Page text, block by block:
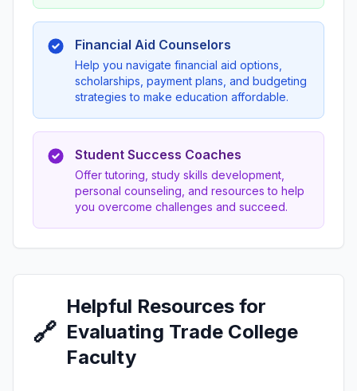
Financial Aid Counselors
Help you navigate financial aid options,
scholarships, payment plans, and budgeting
strategies to make education affordable.
Student Success Coaches
Offer tutoring, study skills development,
personal counseling, and resources to help
you overcome challenges and succeed.
🔗
Helpful Resources for
Evaluating Trade College
Faculty